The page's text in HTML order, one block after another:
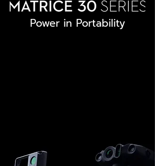
Power in Portability